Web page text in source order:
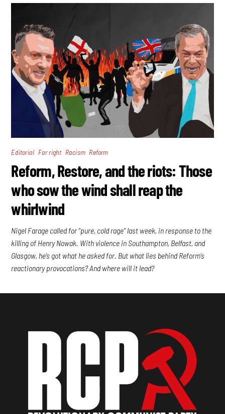
Editorial Far right, Racism Reform
Reform, Restore, and the riots: Those
who sow the wind shall reap the
whirlwind
Nigel Farage called for “pure, cold rage” last week, in response to the
killing of Henry Nowak. With violence in Southampton, Belfast, and
Glasgow, he’s got what he asked for. But what lies behind Reform’s
reactionary provocations? And where will it lead?